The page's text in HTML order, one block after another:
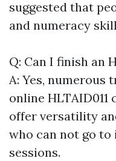
suggested that
and numeracy
Q: Can I finish an
A: Yes, numerous
online
offer versatility
who can not go
sessions.